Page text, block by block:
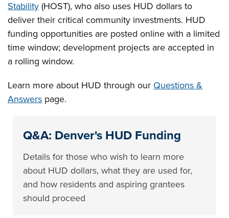
Stability (HOST), who also uses HUD dollars to
deliver their critical community investments. HUD
funding opportunities are posted online with a limited
time window; development projects are accepted in
a rolling window.
Learn more about HUD through our Questions &
Answers page.
Q&A: Denver's HUD Funding
Details for those who wish to learn more
about HUD dollars, what they are used for,
and how residents and aspiring grantees
should proceed